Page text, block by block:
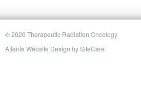
© 2026 Therapeutic Radiation Oncology
Atlanta Website Design bySiteCare